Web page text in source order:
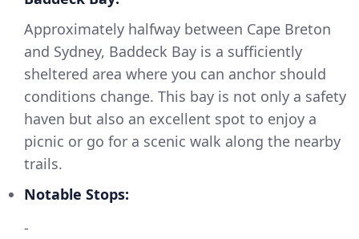
Approximately halfway between Cape Breton
and Sydney, Baddeck Bay is a sufficiently
sheltered area where you can anchor should
conditions change. This bay is not only a safety
haven but also an excellent spot to enjoy a
picnic or go for a scenic walk along the nearby
trails.
Notable Stops:
-